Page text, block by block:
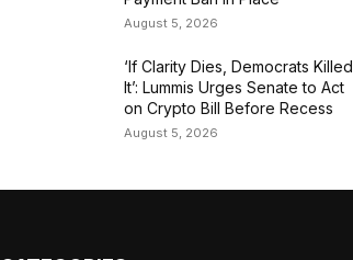
August 5, 2026
‘If Clarity Dies, Democrats Killed
It’: Lummis Urges Senate to Act
on Crypto Bill Before Recess
August 5, 2026